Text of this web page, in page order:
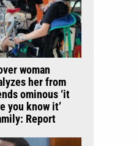
woman
her from
ominous ‘it
you know it’
Report